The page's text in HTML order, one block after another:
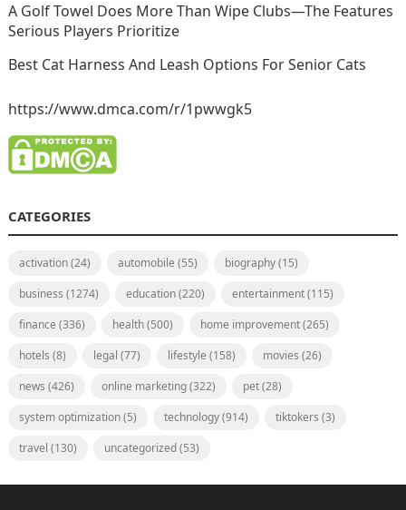
A Golf Towel Does More Than Wipe Clubs—The Features
Serious Players Prioritize
Best Cat Harness And Leash Options For Senior Cats
https://www.dmca.com/r/1pwwgk5
CATEGORIES
activation(24) automobile (55) biography(15)
business (1274) education(220) entertainment(115)
finance (336) health(500) home improvement(265)
hotels (8) legal (77) lifestyle (158) movies (26)
news (426) online marketing(322) pet(28)
system optimization(5) technology(914) tiktokers (3)
travel (130) uncategorized(53)